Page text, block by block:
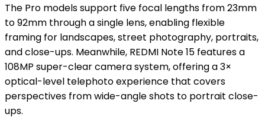
The Pro models support five focal lengths from 23mm
to 92mm through a single lens, enabling flexible
framing for landscapes, street photography, portraits,
and close-ups. Meanwhile, REDMI Note 15 features a
108MP super-clear camera system, offering a 3×
optical-level telephoto experience that covers
perspectives from wide-angle shots to portrait close-
ups.